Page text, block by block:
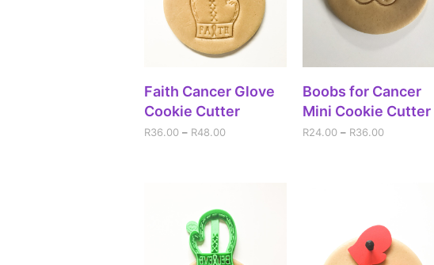
SELECT OPTIONS
Faith Cancer Glove
Cookie Cutter
R36.00 – R48.00
SELECT OPTIONS
Boobs for Cancer
Mini Cookie Cutter
R24.00 – R36.00